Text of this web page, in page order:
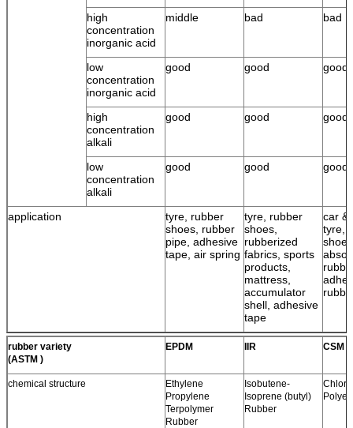
high
concentration
inorganic acid
middle bad bad
low
concentration
inorganic acid
good good good
high
concentration
alkali
good good good
low
concentration
alkali
good good good
application
tyre, rubber
shoes, rubber
pipe, adhesive
tape, air spring
tyre, rubber
shoes,
rubberized
fabrics, sports
products,
mattress,
accumulator
shell, adhesive
tape
car &
tyre,
rubber variety
(ASTM )
EPDM IIR CSM
chemical structure
Ethylene
Propylene
Terpolymer
Rubber
Isobutene-
Isoprene (butyl)
Rubber